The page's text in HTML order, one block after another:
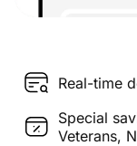
Real-time
Special
Veterans,